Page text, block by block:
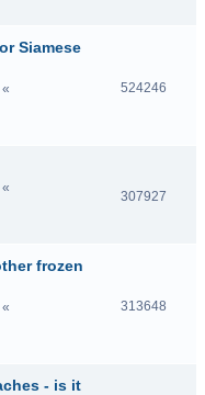
Siamese
«
524246
«
307927
frozen
«
313648
- is it